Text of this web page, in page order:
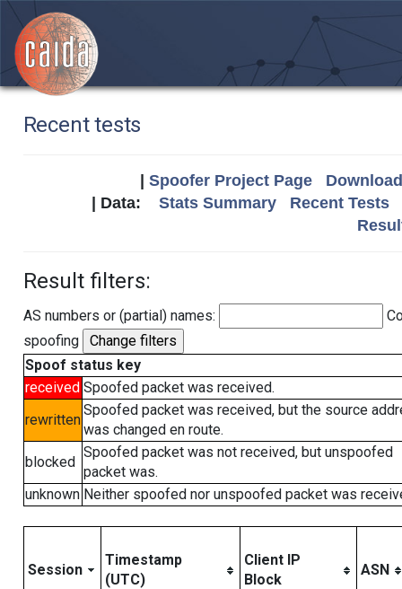
Recent tests
Spoofer Project Page
| Data: Stats Summary
Recent Tests
Result filters:
AS numbers or (partial) names:
spoofing
Spoof status key
received Spoofed packet was received.
rewritten
Spoofed packet was received, but the source
was changed en route.
blocked
Spoofed packet was not received, but unspoofed
packet was.
unknown Neither spoofed nor unspoofed packet was
Session
Timestamp
(UTC)
Client IP
Block
ASN